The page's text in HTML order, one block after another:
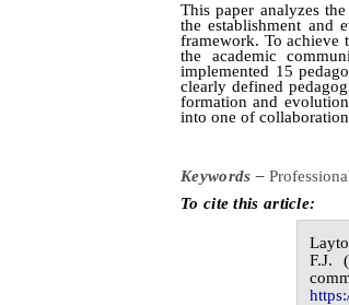
This paper analyzes
the establishment and
framework. To achieve
the academic
implemented 15
clearly defined
formation and
into one of
Keywords –
To cite this article:
F.J.